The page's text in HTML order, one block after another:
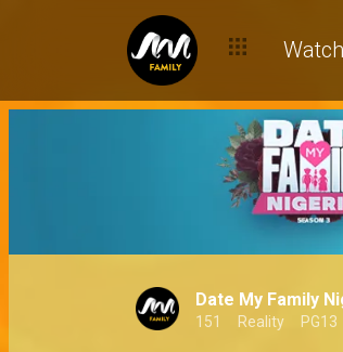
Watch
Date My Family
151 Reality PG13